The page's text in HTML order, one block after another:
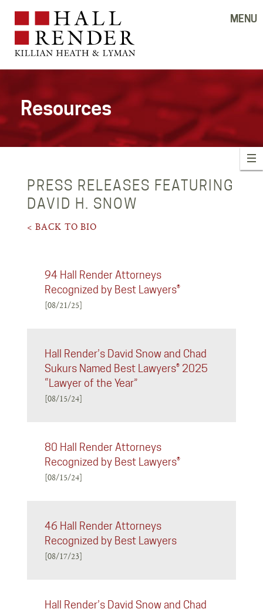
MENU
Resources
PRESS RELEASES FEATURING
DAVID H. SNOW
< BACK TO BIO
94 Hall Render Attorneys
Recognized by Best Lawyers®
[08/21/25]
Hall Render’s David Snow and Chad
Sukurs Named Best Lawyers® 2025
“Lawyer of the Year”
[08/15/24]
80 Hall Render Attorneys
Recognized by Best Lawyers®
[08/15/24]
46 Hall Render Attorneys
Recognized by Best Lawyers
[08/17/23]
Hall Render’s David Snow and Chad